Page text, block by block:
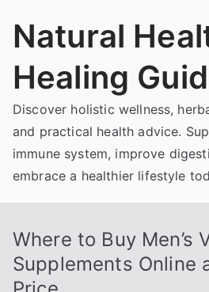
Natural
Healing
Discover holistic wellness,
and practical health advice.
immune system, improve
embrace a healthier lifestyle
Where to Buy Men’s
Supplements Online